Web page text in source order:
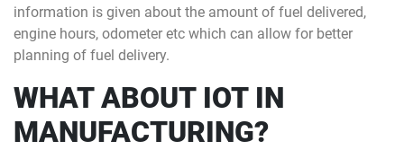
information is given about the amount of fuel delivered,
engine hours, odometer etc which can allow for better
planning of fuel delivery.
WHAT ABOUT IOT IN
MANUFACTURING?